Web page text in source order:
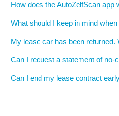
How does the AutoZelfScan app
What should I keep in mind
My lease car has been returned.
Can I request a statement of no-
Can I end my lease contract